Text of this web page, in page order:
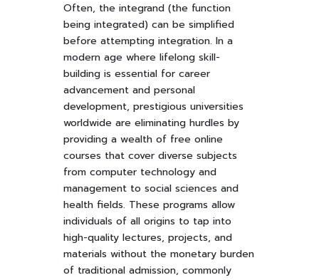
Often, the integrand (the function
being integrated) can be simplified
before attempting integration. In a
modern age where lifelong skill-
building is essential for career
advancement and personal
development, prestigious universities
worldwide are eliminating hurdles by
providing a wealth of free online
courses that cover diverse subjects
from computer technology and
management to social sciences and
health fields. These programs allow
individuals of all origins to tap into
high-quality lectures, projects, and
materials without the monetary burden
of traditional admission, commonly